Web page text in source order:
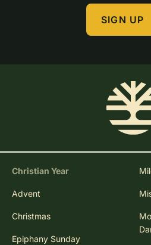
SIGN UP
Christian Year
Advent
Christmas
Epiphany Sunday